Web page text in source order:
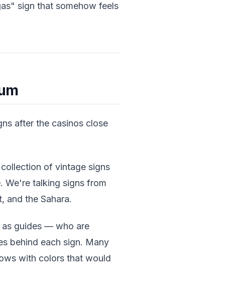
sign that somehow feels
after the casinos close
of vintage signs
We're talking signs from
and the Sahara.
as guides — who are
behind each sign. Many
with colors that would